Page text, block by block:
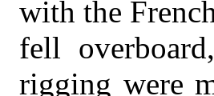
with the
fell
rigging were